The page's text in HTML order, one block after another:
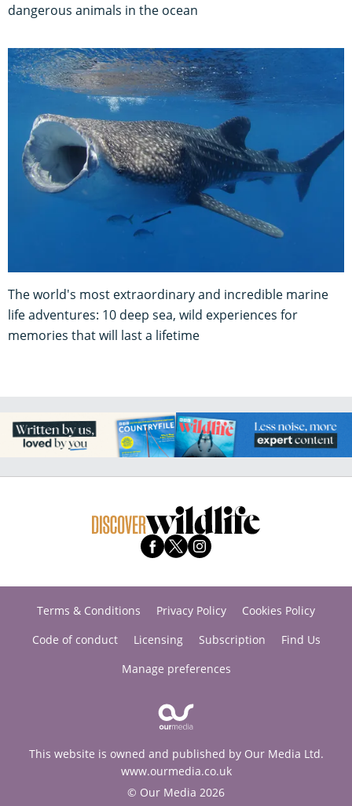
dangerous animals in the ocean
The world's most extraordinary and incredible marine
life adventures: 10 deep sea, wild experiences for
memories that will last a lifetime
Terms & Conditions Privacy Policy
Cookies Policy
Code of conduct
Licensing Subscription
Find Us
Manage preferences
This website is owned and published by Our Media Ltd.
www.ourmedia.co.uk
© Our Media 2026